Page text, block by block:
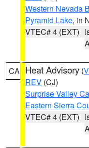
Western Nevada
Pyramid Lake, in
VTEC# 4 (EXT)
CA Heat Advisory (
REV (CJ)
Surprise Valley
Eastern Sierra
VTEC# 4 (EXT)